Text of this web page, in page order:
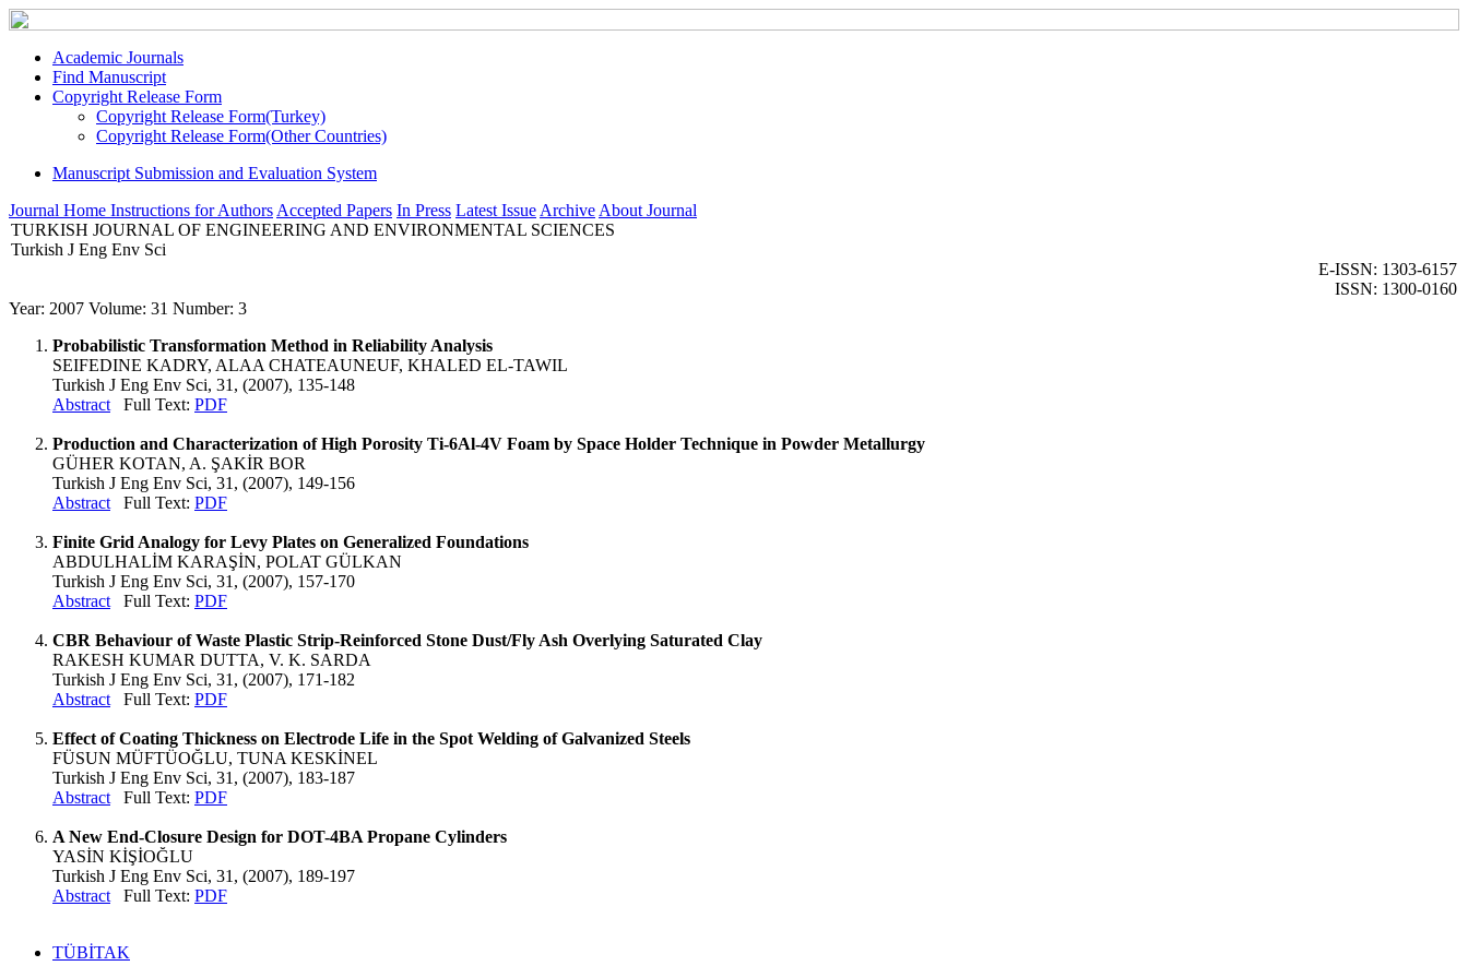
Academic Journals
Find Manuscript
Copyright Release Form
Copyright Release Form(Turkey)
Copyright Release Form(Other Countries)
Manuscript Submission and Evaluation System
Journal Home Instructions for Authors Accepted Papers In Press Latest Issue Archive About Journal
TURKISH JOURNAL OF ENGINEERING AND ENVIRONMENTAL SCIENCES
Turkish J Eng Env Sci
E-ISSN: 1303-6157
ISSN: 1300-0160
Year: 2007 Volume: 31 Number: 3
Probabilistic Transformation Method in Reliability Analysis
SEIFEDINE KADRY, ALAA CHATEAUNEUF, KHALED EL-TAWIL
Turkish J Eng Env Sci, 31, (2007), 135-148
Abstract Full Text: PDF
Production and Characterization of High Porosity Ti-6Al-4V Foam by Space Holder Technique in Powder Metallurgy
GÜHER KOTAN, A. ŞAKİR BOR
Turkish J Eng Env Sci, 31, (2007), 149-156
Abstract Full Text: PDF
Finite Grid Analogy for Levy Plates on Generalized Foundations
ABDULHALİM KARAŞİN, POLAT GÜLKAN
Turkish J Eng Env Sci, 31, (2007), 157-170
Abstract Full Text: PDF
CBR Behaviour of Waste Plastic Strip-Reinforced Stone Dust/Fly Ash Overlying Saturated Clay
RAKESH KUMAR DUTTA, V. K. SARDA
Turkish J Eng Env Sci, 31, (2007), 171-182
Abstract Full Text: PDF
Effect of Coating Thickness on Electrode Life in the Spot Welding of Galvanized Steels
FÜSUN MÜFTÜOĞLU, TUNA KESKİNEL
Turkish J Eng Env Sci, 31, (2007), 183-187
Abstract Full Text: PDF
A New End-Closure Design for DOT-4BA Propane Cylinders
YASİN KİŞİOĞLU
Turkish J Eng Env Sci, 31, (2007), 189-197
Abstract Full Text: PDF
TÜBİTAK